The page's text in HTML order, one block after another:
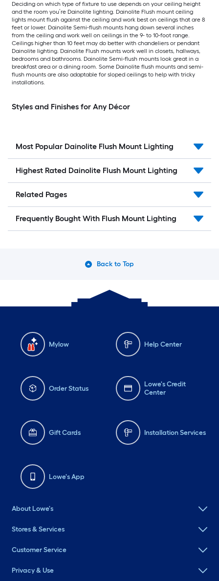
Deciding on which type of fixture to use depends on your ceiling height
and the room you’re Dainolite lighting. Dainolite Flush mount ceiling
lights mount flush against the ceiling and work best on ceilings that are 8
feet or lower. Dainolite Semi-flush mounts hang down several inches
from the ceiling and work well on ceilings in the 9- to 10-foot range.
Ceilings higher than 10 feet may do better with chandeliers or pendant
Dainolite lighting. Dainolite Flush mounts work well in closets, hallways,
bedrooms and bathrooms. Dainolite Semi-flush mounts look great in a
breakfast area or a dining room. Some Dainolite flush mounts and semi-
flush mounts are also adaptable for sloped ceilings to help with tricky
installations.
Styles and Finishes for Any Décor
Most Popular Dainolite Flush Mount Lighting
Highest Rated Dainolite Flush Mount Lighting
Related Pages
Frequently Bought With Flush Mount Lighting
Back to Top
Mylow Help Center
Order Status
Lowe's Credit
Center
Gift Cards Installation Services
Lowe's App
About Lowe's
Stores & Services
Customer Service
Privacy & Use